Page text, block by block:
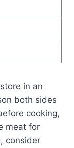
in an
both sides
cooking,
meat for
consider